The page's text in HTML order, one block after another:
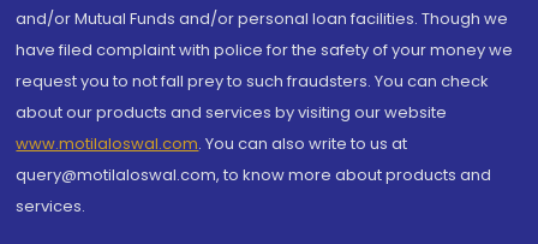
and/or Mutual Funds and/or personal loan facilities. Though we
have filed complaint with police for the safety of your money we
request you to not fall prey to such fraudsters. You can check
about our products and services by visiting our website
www.motilaloswal.com. You can also write to us at
query@motilaloswal.com, to know more about products and
services.